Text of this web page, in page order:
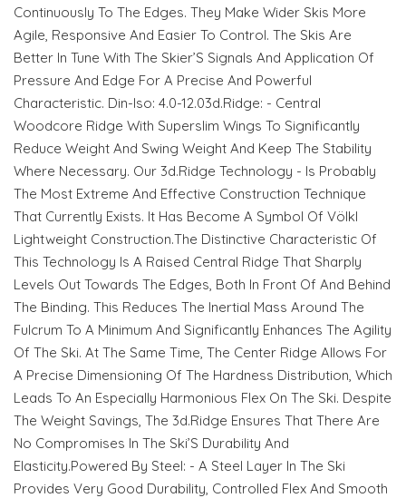
Continuously To The Edges. They Make Wider Skis More
Agile, Responsive And Easier To Control. The Skis Are
Better In Tune With The Skier’S Signals And Application Of
Pressure And Edge For A Precise And Powerful
Characteristic. Din-Iso: 4.0-12.03d.Ridge: - Central
Woodcore Ridge With Superslim Wings To Significantly
Reduce Weight And Swing Weight And Keep The Stability
Where Necessary. Our 3d.Ridge Technology - Is Probably
The Most Extreme And Effective Construction Technique
That Currently Exists. It Has Become A Symbol Of Völkl
Lightweight Construction.The Distinctive Characteristic Of
This Technology Is A Raised Central Ridge That Sharply
Levels Out Towards The Edges, Both In Front Of And Behind
The Binding. This Reduces The Inertial Mass Around The
Fulcrum To A Minimum And Significantly Enhances The Agility
Of The Ski. At The Same Time, The Center Ridge Allows For
A Precise Dimensioning Of The Hardness Distribution, Which
Leads To An Especially Harmonious Flex On The Ski. Despite
The Weight Savings, The 3d.Ridge Ensures That There Are
No Compromises In The Ski’S Durability And
Elasticity.Powered By Steel: - A Steel Layer In The Ski
Provides Very Good Durability, Controlled Flex And Smooth